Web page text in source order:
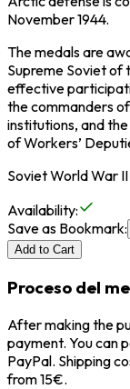
November 1944.
The medals are
Supreme Soviet of
effective
the commanders
institutions, and
of Workers’
Soviet World War
Availability:
Save as Bookmark:
Add to Cart
Proceso del
After making the
payment. You can
PayPal. Shipping
from 15€.